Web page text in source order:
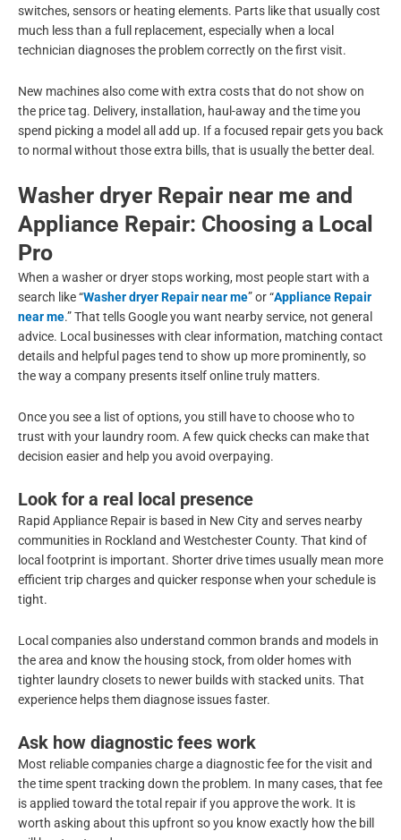
switches, sensors or heating elements. Parts like that usually cost
much less than a full replacement, especially when a local
technician diagnoses the problem correctly on the first visit.
New machines also come with extra costs that do not show on
the price tag. Delivery, installation, haul-away and the time you
spend picking a model all add up. If a focused repair gets you back
to normal without those extra bills, that is usually the better deal.
Washer dryer Repair near me and
Appliance Repair: Choosing a Local
Pro
When a washer or dryer stops working, most people start with a
search like “Washer dryer Repair near me” or “Appliance Repair
near me.” That tells Google you want nearby service, not general
advice. Local businesses with clear information, matching contact
details and helpful pages tend to show up more prominently, so
the way a company presents itself online truly matters.
Once you see a list of options, you still have to choose who to
trust with your laundry room. A few quick checks can make that
decision easier and help you avoid overpaying.
Look for a real local presence
Rapid Appliance Repair is based in New City and serves nearby
communities in Rockland and Westchester County. That kind of
local footprint is important. Shorter drive times usually mean more
efficient trip charges and quicker response when your schedule is
tight.
Local companies also understand common brands and models in
the area and know the housing stock, from older homes with
tighter laundry closets to newer builds with stacked units. That
experience helps them diagnose issues faster.
Ask how diagnostic fees work
Most reliable companies charge a diagnostic fee for the visit and
the time spent tracking down the problem. In many cases, that fee
is applied toward the total repair if you approve the work. It is
worth asking about this upfront so you know exactly how the bill